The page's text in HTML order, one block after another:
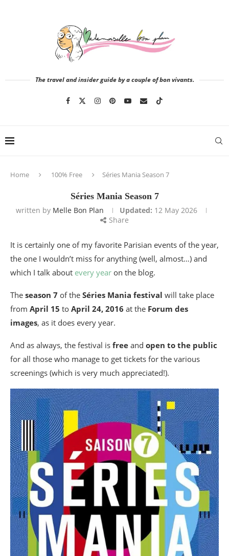
The travel and insider guide by a couple of bon vivants.
Home 100% Free Séries Mania Season 7
Séries Mania Season 7
written by Melle Bon Plan Updated: 12 May 2026
Share
It is certainly one of my favorite Parisian events of the year,
the one I wouldn’t miss for anything (well, almost…) and
which I talk about every year on the blog.
The season 7 of the Séries Mania festival will take place
from April 15 to April 24, 2016 at the Forum des
images, as it does every year.
And as always, the festival is free and open to the public
for all those who manage to get tickets for the various
screenings (which is very much appreciated!).